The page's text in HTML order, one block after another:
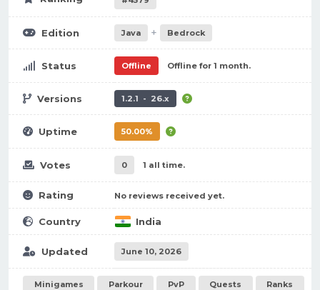
Edition Java + Bedrock
Status Offline Offline for 1 month.
Versions 1.2.1 - 26.x
Uptime 50.00%
Votes 0 1 all time.
Rating No reviews received yet.
Country India
Updated June 10, 2026
Minigames Parkour PvP Quests
Ranks